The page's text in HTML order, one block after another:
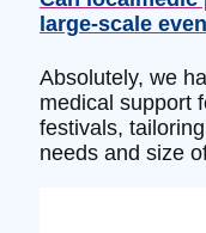
large-scale
Absolutely, we
medical support
festivals,
needs and size